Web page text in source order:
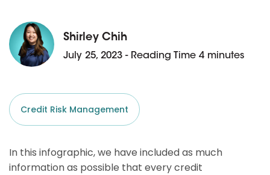
Shirley Chih
July 25, 2023 - Reading Time 4 minutes
Credit Risk Management
In this infographic, we have included as much
information as possible that every credit